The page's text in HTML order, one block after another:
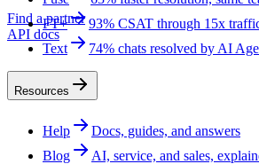
Find a partner
API docs
FT+
93% CSAT through 15x
Text
74% chats resolved by AI
Resources
Help
Docs, guides, and answers
Blog
AI, service, and sales,